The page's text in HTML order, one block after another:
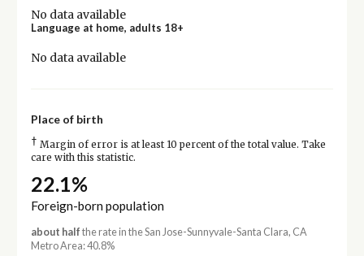
No data available
Language at home, adults 18+
No data available
Place of birth
† Margin of error is at least 10 percent of the total value. Take
care with this statistic.
22.1%
Foreign-born population
about half the rate in the San Jose-Sunnyvale-Santa Clara, CA
Metro Area: 40.8%